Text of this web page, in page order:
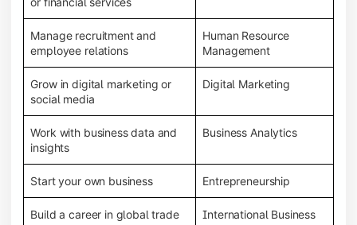
Manage recruitment and
employee relations
Human Resource
Management
Grow in digital marketing or
social media
Digital Marketing
Work with business data and
insights
Business Analytics
Start your own business Entrepreneurship
Build a career in global trade International Business